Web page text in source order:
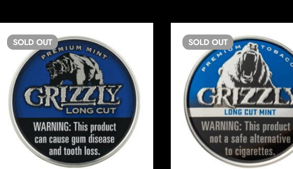
SOLD OUT SOLD OUT